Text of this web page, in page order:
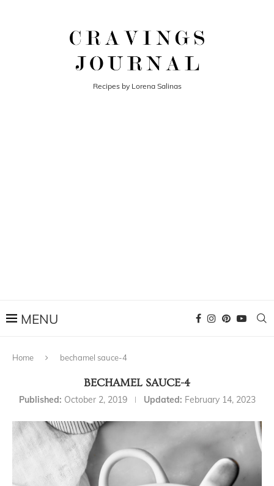
Recipes by Lorena Salinas
Home bechamel sauce-4
BECHAMEL SAUCE-4
Published: October 2, 2019 Updated: February 14, 2023